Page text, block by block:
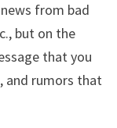
from bad
but on the
that you
and rumors that